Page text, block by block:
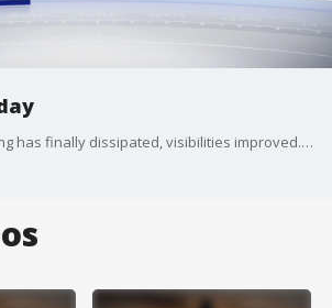
Patchy fog this morning has finally dissipated, visibilities improved. So get ready for a warmer day with more humid conditions and a chance for an isolated shower. Better chances for rain Wednesday into Thursday. Meteorologist Lori Pinson has your forecast